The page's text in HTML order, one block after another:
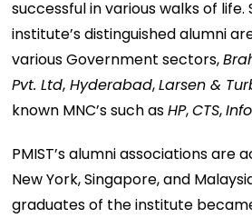
successful in various walks of
institute’s distinguished alumni
various Government sectors,
Pvt. Ltd, Hyderabad,Larsen &
known MNC’s such asHP,CTS,
PMIST’s alumni associations are
New York, Singapore, and
graduates of the institute